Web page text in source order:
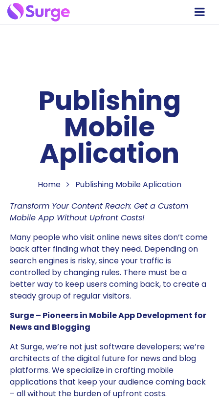
Publishing
Mobile
Aplication
Home
Publishing Mobile Aplication
Transform Your Content Reach: Get a Custom
Mobile App Without Upfront Costs!
Many people who visit online news sites don’t come
back after finding what they need. Depending on
search engines is risky, since your traffic is
controlled by changing rules. There must be a
better way to keep users coming back, to create a
steady group of regular visitors.
Surge – Pioneers in Mobile App Development for
News and Blogging
At Surge, we’re not just software developers; we’re
architects of the digital future for news and blog
platforms. We specialize in crafting mobile
applications that keep your audience coming back
– all without the burden of upfront costs.